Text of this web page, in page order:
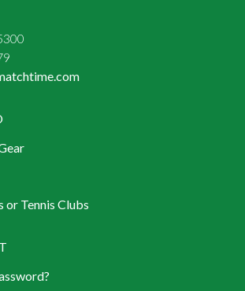
or Tennis Clubs